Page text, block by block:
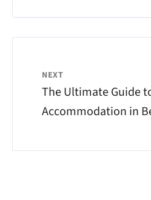
NEXT
The Ultimate Guide
Accommodation in